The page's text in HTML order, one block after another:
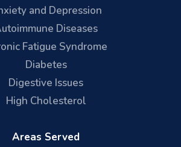
and Depression
Diseases
Fatigue Syndrome
Diabetes
Digestive Issues
High Cholesterol
Areas Served